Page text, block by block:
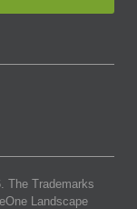
. The Trademarks
Landscape